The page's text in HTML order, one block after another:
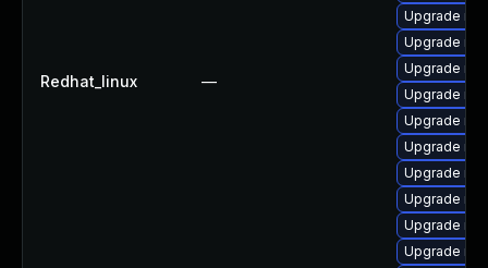
Redhat_linux —
Upgrade
Upgrade
Upgrade
Upgrade
Upgrade
Upgrade
Upgrade
Upgrade
Upgrade
Upgrade